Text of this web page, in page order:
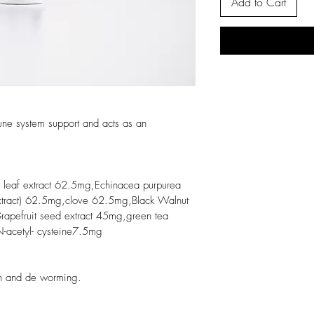
system support and acts as an
extract 62.5mg,Echinacea purpurea
62.5mg,clove 62.5mg,Black Walnut
seed extract 45mg,green tea
acetyl- cysteine7.5mg
and de worming.